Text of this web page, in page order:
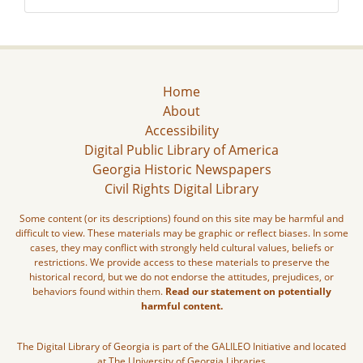
Home
About
Accessibility
Digital Public Library of America
Georgia Historic Newspapers
Civil Rights Digital Library
Some content (or its descriptions) found on this site may be harmful and
difficult to view. These materials may be graphic or reflect biases. In some
cases, they may conflict with strongly held cultural values, beliefs or
restrictions. We provide access to these materials to preserve the
historical record, but we do not endorse the attitudes, prejudices, or
behaviors found within them. Read our statement on potentially
harmful content.
The Digital Library of Georgia is part of the GALILEO Initiative and located